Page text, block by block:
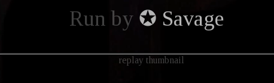
Run by ✪ Savage